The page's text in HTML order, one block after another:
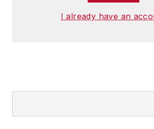
I already have an